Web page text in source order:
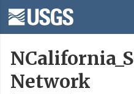
Network